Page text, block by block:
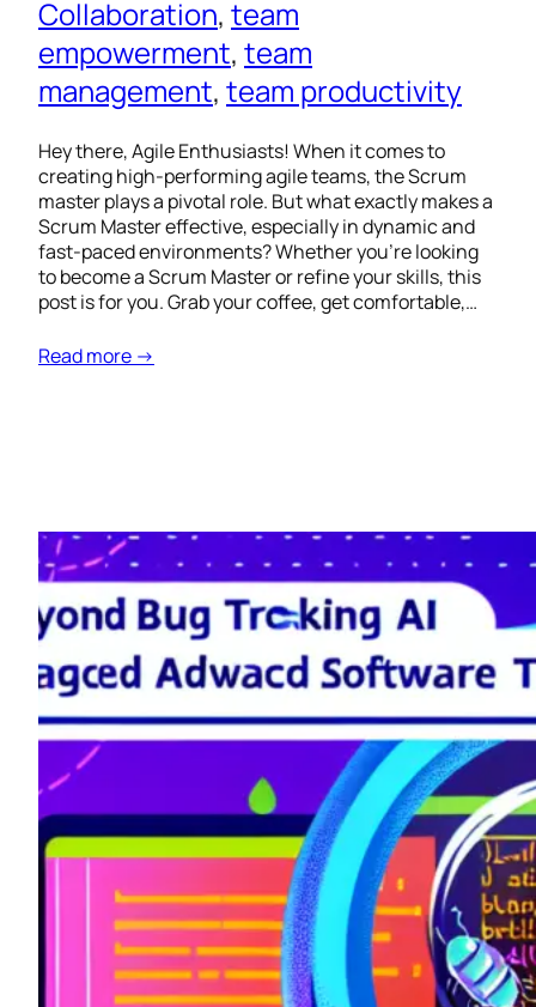
Collaboration, team
empowerment, team
management, team productivity
Hey there, Agile Enthusiasts! When it comes to
creating high-performing agile teams, the Scrum
master plays a pivotal role. But what exactly makes a
Scrum Master effective, especially in dynamic and
fast-paced environments? Whether you’re looking
to become a Scrum Master or refine your skills, this
post is for you. Grab your coffee, get comfortable,…
Read more →